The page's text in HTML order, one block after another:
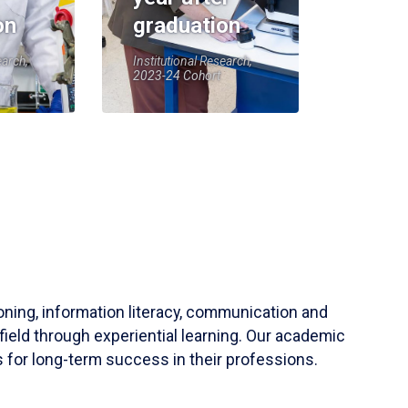
graduation
Institutional Research,
2023-24 Cohort
information literacy, communication and
through experiential learning. Our academic
for long-term success in their professions.